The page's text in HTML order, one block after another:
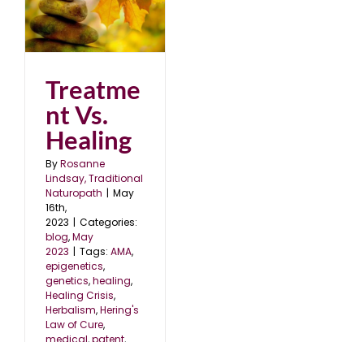
Treatme
nt Vs.
Healing
ByRosanne
Lindsay, Traditional
Naturopath | May
16th,
2023 | Categories:
blog,May
2023 | Tags: AMA,
epigenetics,
genetics,healing,
Healing Crisis,
Herbalism,Hering's
Law of Cure,
medical,patent,